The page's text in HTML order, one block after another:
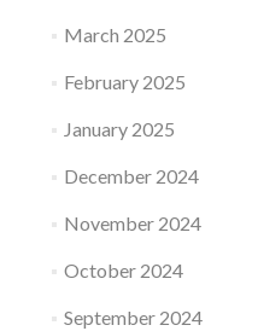
March 2025
February 2025
January 2025
December 2024
November 2024
October 2024
September 2024